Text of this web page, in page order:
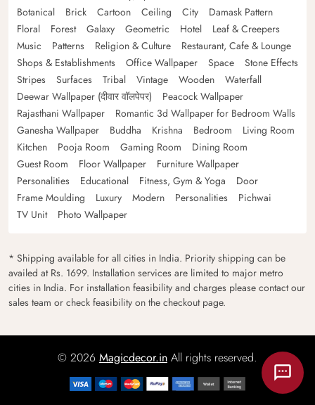
Botanical
Brick Cartoon Ceiling City
Damask Pattern
Floral
Forest Galaxy Geometric Hotel
Leaf & Creepers
Music
Patterns Religion & Culture
Restaurant, Cafe & Lounge
Shops & Establishments
Office Wallpaper Space
Stone Effects
Stripes
Surfaces Tribal Vintage Wooden
Waterfall
Deewar Wallpaper (दीवार वॉलपेपर)
Peacock Wallpaper
Rajasthani Wallpaper
Romantic 3d Wallpaper for Bedroom Walls
Ganesha Wallpaper
Buddha Krishna Bedroom
Living Room
Kitchen
Pooja Room Gaming Room
Dining Room
Guest Room
Floor Wallpaper
Furniture Wallpaper
Personalities
Educational Fitness, Gym & Yoga
Door
Frame Moulding
Luxury Modern Personalities
Pichwai
TV Unit
Photo Wallpaper
* Shipping available for all cities in India. Priority shipping can be
availed at Rs. 1699. Installation services are limited to major metro
cities in India. For installation feasibility and charges please contact our
sales team or check feasibility on the checkout page.
© 2026 Magicdecor.in All rights reserved.